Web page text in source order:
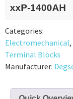
xxP-1400AH
Categories:
Electromechanical,
Terminal Blocks
Manufacturer: